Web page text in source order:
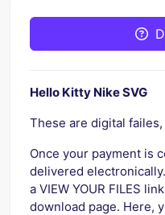
Hello Kitty Nike SVG
These are digital
Once your payment is
delivered
a VIEW YOUR FILES
download page. Here,